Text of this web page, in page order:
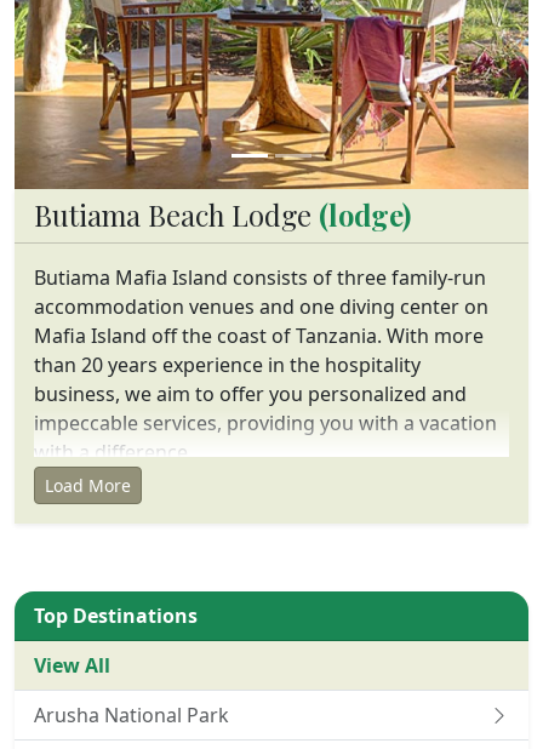
Butiama Beach Lodge (lodge)
Butiama Mafia Island consists of three family-run
accommodation venues and one diving center on
Mafia Island off the coast of Tanzania. With more
than 20 years experience in the hospitality
business, we aim to offer you personalized and
impeccable services, providing you with a vacation
with a difference.
Load More
Top Destinations
View All
Arusha National Park